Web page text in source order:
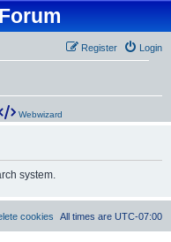
Login
Register
Webwizard
system.
All times are UTC-07:00
cookies